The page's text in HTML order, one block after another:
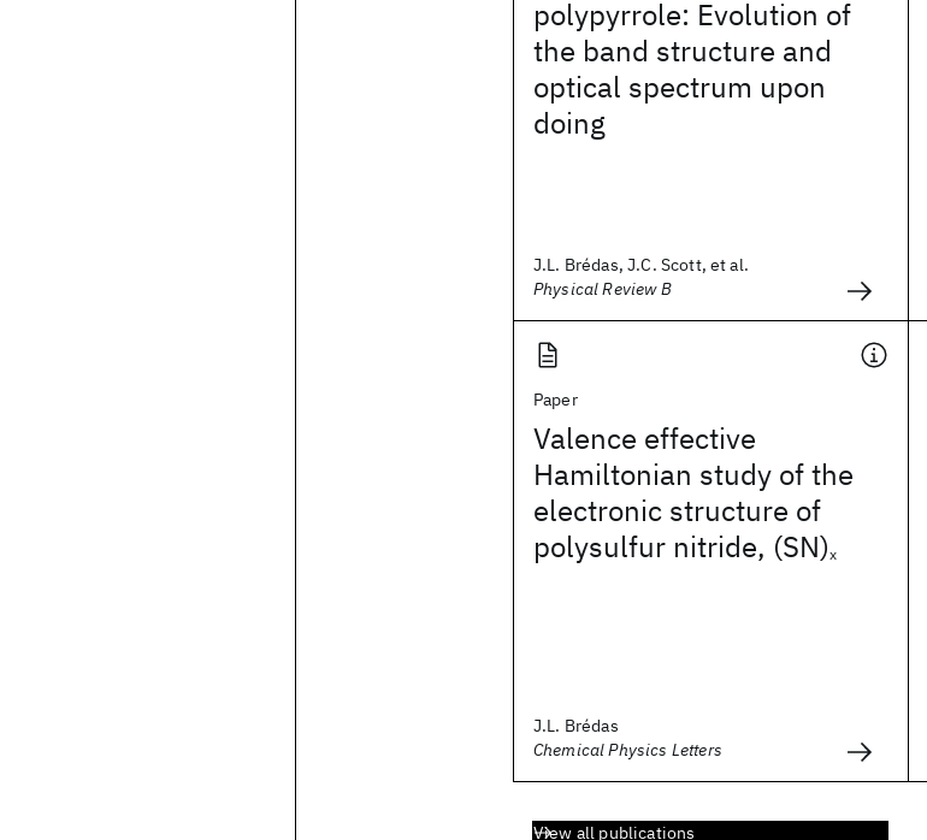
polypyrrole: Evolution of
the band structure and
optical spectrum upon
doing
J.L. Brédas, J.C. Scott, et al.
Physical Review B
Paper
Valence effective
Hamiltonian study of the
electronic structure of
polysulfur nitride, (SN)x
J.L. Brédas
Chemical Physics Letters
View all publications